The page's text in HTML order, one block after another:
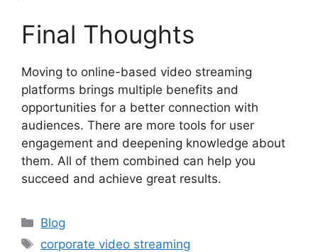
Final Thoughts
Moving to online-based video streaming
platforms brings multiple benefits and
opportunities for a better connection with
audiences. There are more tools for user
engagement and deepening knowledge about
them. All of them combined can help you
succeed and achieve great results.
Categories
Blog
Tags
corporate video streaming